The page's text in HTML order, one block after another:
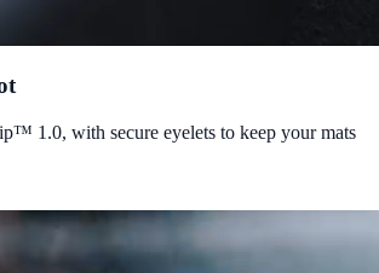
1.0, with secure eyelets to keep your mats